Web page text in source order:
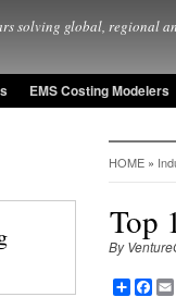
solving global, regional
EMS Costing Modelers
HOME »
Top
By
Share